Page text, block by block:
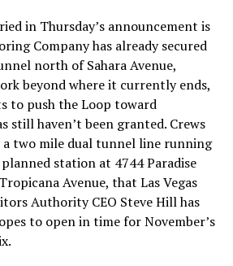
in Thursday’s announcement is
Company has already secured
north of Sahara Avenue,
beyond where it currently ends,
to push the Loop toward
still haven’t been granted. Crews
a two mile dual tunnel line running
station at 4744 Paradise
Avenue, that Las Vegas
Authority CEO Steve Hill has
to open in time for November’s